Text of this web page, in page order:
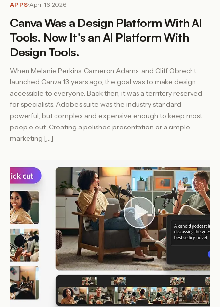
APPS April 16, 2026
Canva Was a Design Platform With AI
Tools. Now It’s an AI Platform With
Design Tools.
When Melanie Perkins, Cameron Adams, and Cliff Obrecht
launched Canva 13 years ago, the goal was to make design
accessible to everyone. Back then, it was a territory reserved
for specialists. Adobe’s suite was the industry standard—
powerful, but complex and expensive enough to keep most
people out. Creating a polished presentation or a simple
marketing […]